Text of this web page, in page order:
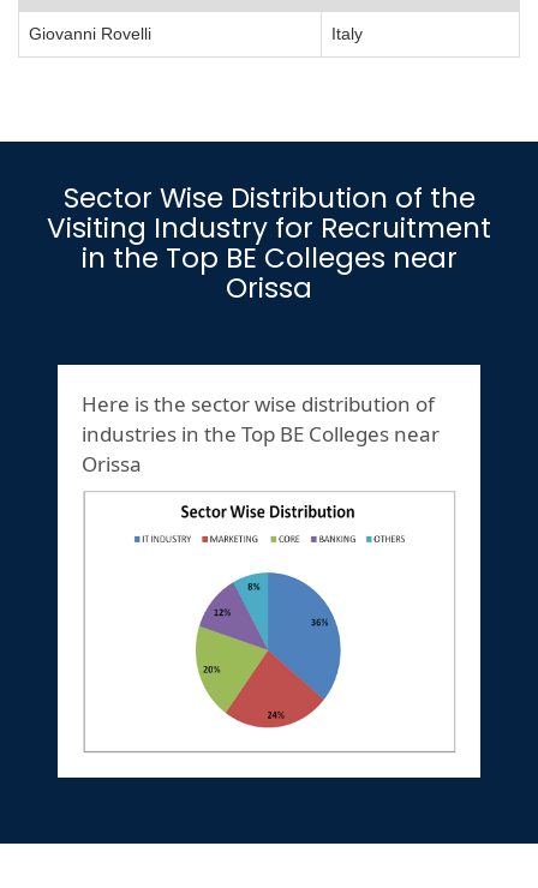
Giovanni Rovelli Italy
Sector Wise Distribution of the
Visiting Industry for Recruitment
in the Top BE Colleges near
Orissa
Here is the sector wise distribution of
industries in the Top BE Colleges near
Orissa